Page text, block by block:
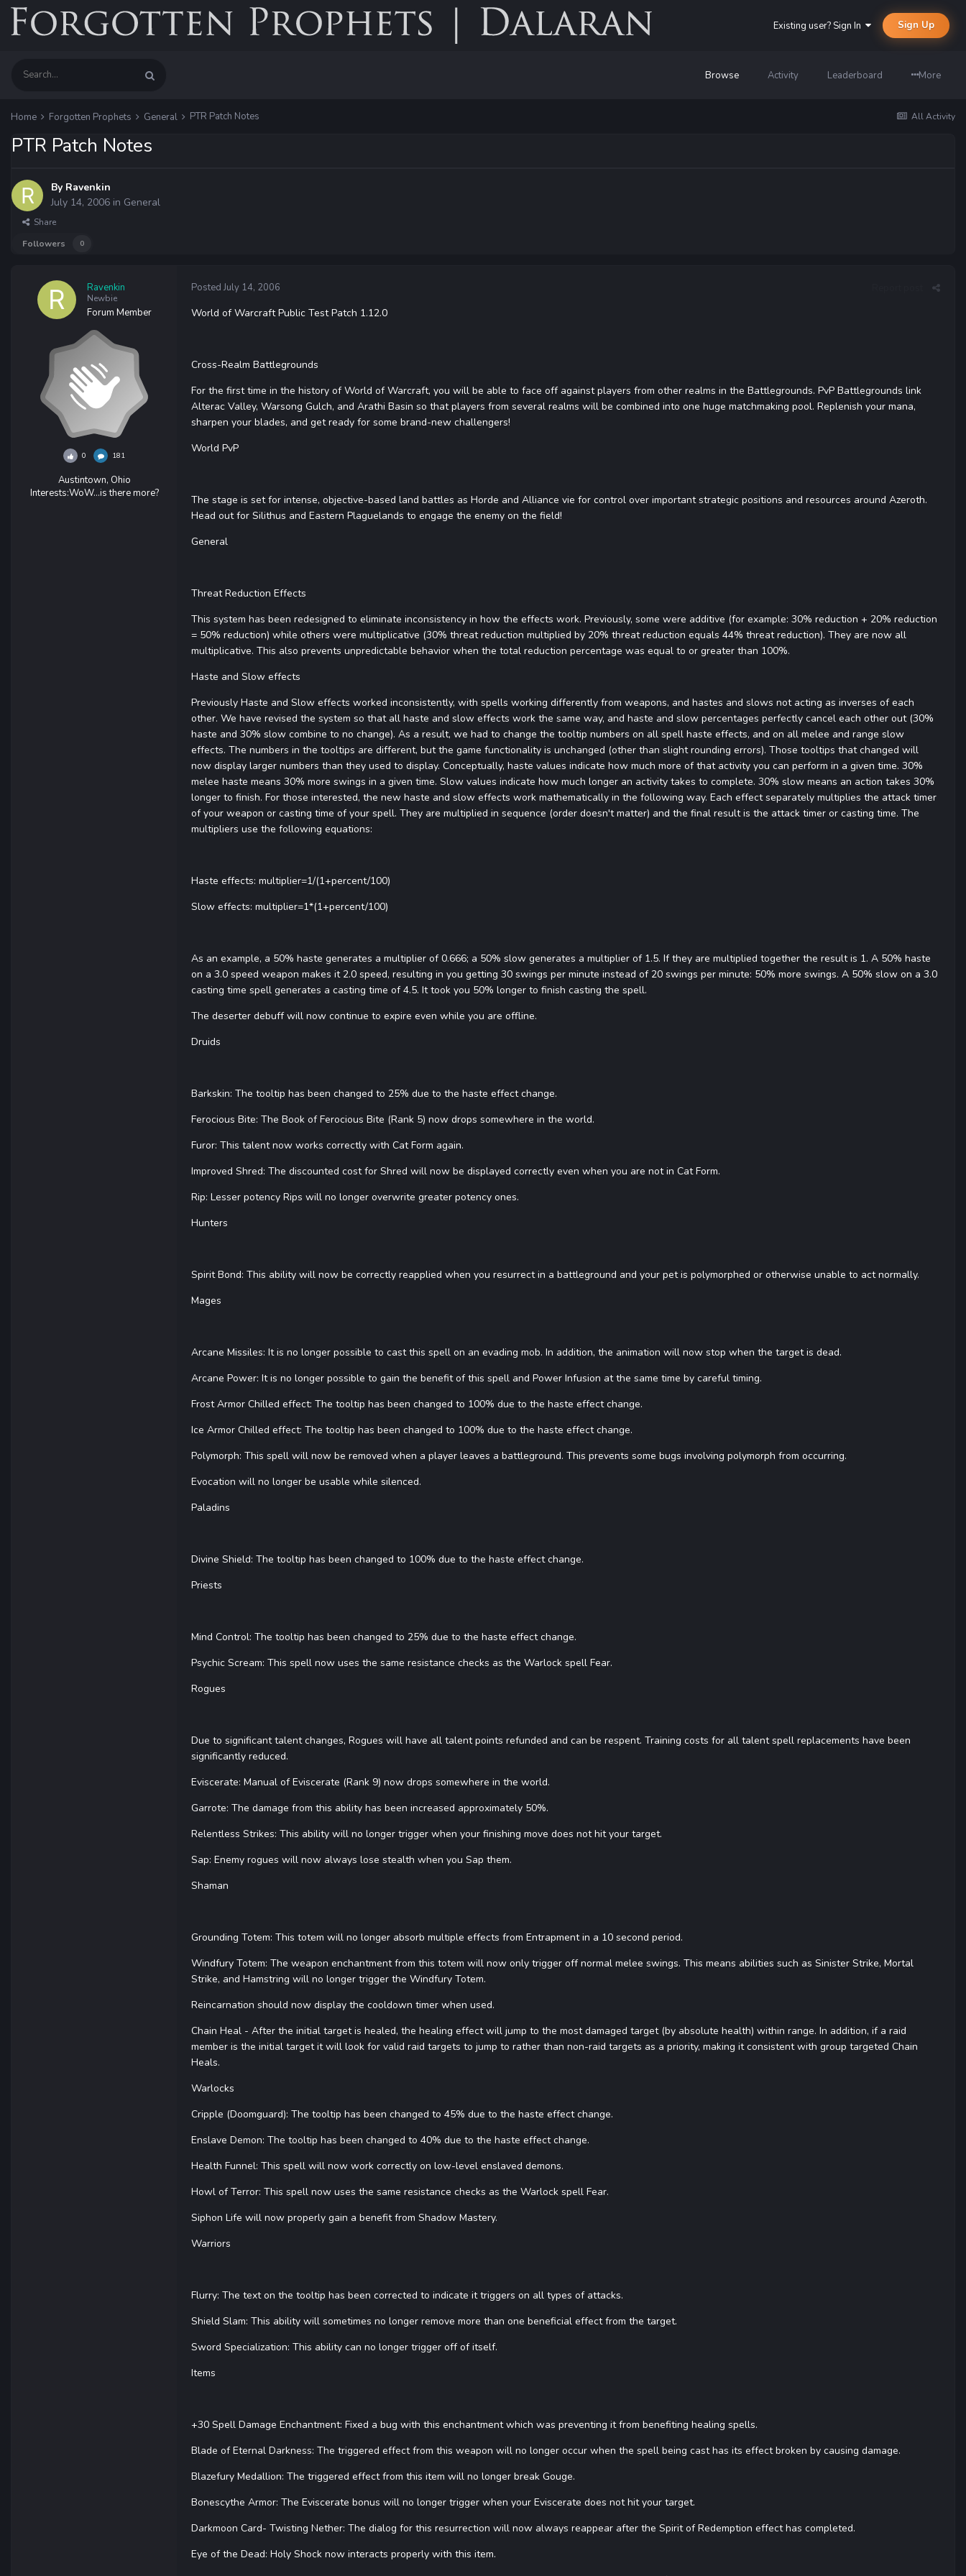
Existing user? Sign In Sign Up
Browse Activity Leaderboard More
All Activity
Home Forgotten Prophets General PTR Patch Notes
PTR Patch Notes
By Ravenkin
July 14, 2006 in General
Share
Followers
0
Ravenkin
Newbie
Forum Member
0 181
Austintown, Ohio
Interests:WoW...is there more?
Posted July 14, 2006
World of Warcraft Public Test Patch 1.12.0
Cross-Realm Battlegrounds
For the first time in the history of World of Warcraft, you will be able to face off against players from other realms in the Battlegrounds. PvP Battlegrounds link
Alterac Valley, Warsong Gulch, and Arathi Basin so that players from several realms will be combined into one huge matchmaking pool. Replenish your mana,
sharpen your blades, and get ready for some brand-new challengers!
World PvP
The stage is set for intense, objective-based land battles as Horde and Alliance vie for control over important strategic positions and resources around Azeroth.
Head out for Silithus and Eastern Plaguelands to engage the enemy on the field!
General
Threat Reduction Effects
This system has been redesigned to eliminate inconsistency in how the effects work. Previously, some were additive (for example: 30% reduction + 20% reduction
= 50% reduction) while others were multiplicative (30% threat reduction multiplied by 20% threat reduction equals 44% threat reduction). They are now all
multiplicative. This also prevents unpredictable behavior when the total reduction percentage was equal to or greater than 100%.
Haste and Slow effects
Previously Haste and Slow effects worked inconsistently, with spells working differently from weapons, and hastes and slows not acting as inverses of each
other. We have revised the system so that all haste and slow effects work the same way, and haste and slow percentages perfectly cancel each other out (30%
haste and 30% slow combine to no change). As a result, we had to change the tooltip numbers on all spell haste effects, and on all melee and range slow
effects. The numbers in the tooltips are different, but the game functionality is unchanged (other than slight rounding errors). Those tooltips that changed will
now display larger numbers than they used to display. Conceptually, haste values indicate how much more of that activity you can perform in a given time. 30%
melee haste means 30% more swings in a given time. Slow values indicate how much longer an activity takes to complete. 30% slow means an action takes 30%
longer to finish. For those interested, the new haste and slow effects work mathematically in the following way. Each effect separately multiplies the attack timer
of your weapon or casting time of your spell. They are multiplied in sequence (order doesn't matter) and the final result is the attack timer or casting time. The
multipliers use the following equations:
Haste effects: multiplier=1/(1+percent/100)
Slow effects: multiplier=1*(1+percent/100)
As an example, a 50% haste generates a multiplier of 0.666; a 50% slow generates a multiplier of 1.5. If they are multiplied together the result is 1. A 50% haste
on a 3.0 speed weapon makes it 2.0 speed, resulting in you getting 30 swings per minute instead of 20 swings per minute: 50% more swings. A 50% slow on a 3.0
casting time spell generates a casting time of 4.5. It took you 50% longer to finish casting the spell.
The deserter debuff will now continue to expire even while you are offline.
Druids
Barkskin: The tooltip has been changed to 25% due to the haste effect change.
Ferocious Bite: The Book of Ferocious Bite (Rank 5) now drops somewhere in the world.
Furor: This talent now works correctly with Cat Form again.
Improved Shred: The discounted cost for Shred will now be displayed correctly even when you are not in Cat Form.
Rip: Lesser potency Rips will no longer overwrite greater potency ones.
Hunters
Spirit Bond: This ability will now be correctly reapplied when you resurrect in a battleground and your pet is polymorphed or otherwise unable to act normally.
Mages
Arcane Missiles: It is no longer possible to cast this spell on an evading mob. In addition, the animation will now stop when the target is dead.
Arcane Power: It is no longer possible to gain the benefit of this spell and Power Infusion at the same time by careful timing.
Frost Armor Chilled effect: The tooltip has been changed to 100% due to the haste effect change.
Ice Armor Chilled effect: The tooltip has been changed to 100% due to the haste effect change.
Polymorph: This spell will now be removed when a player leaves a battleground. This prevents some bugs involving polymorph from occurring.
Evocation will no longer be usable while silenced.
Paladins
Divine Shield: The tooltip has been changed to 100% due to the haste effect change.
Priests
Mind Control: The tooltip has been changed to 25% due to the haste effect change.
Psychic Scream: This spell now uses the same resistance checks as the Warlock spell Fear.
Rogues
Due to significant talent changes, Rogues will have all talent points refunded and can be respent. Training costs for all talent spell replacements have been
significantly reduced.
Eviscerate: Manual of Eviscerate (Rank 9) now drops somewhere in the world.
Garrote: The damage from this ability has been increased approximately 50%.
Relentless Strikes: This ability will no longer trigger when your finishing move does not hit your target.
Sap: Enemy rogues will now always lose stealth when you Sap them.
Shaman
Grounding Totem: This totem will no longer absorb multiple effects from Entrapment in a 10 second period.
Windfury Totem: The weapon enchantment from this totem will now only trigger off normal melee swings. This means abilities such as Sinister Strike, Mortal
Strike, and Hamstring will no longer trigger the Windfury Totem.
Reincarnation should now display the cooldown timer when used.
Chain Heal - After the initial target is healed, the healing effect will jump to the most damaged target (by absolute health) within range. In addition, if a raid
member is the initial target it will look for valid raid targets to jump to rather than non-raid targets as a priority, making it consistent with group targeted Chain
Heals.
Warlocks
Cripple (Doomguard): The tooltip has been changed to 45% due to the haste effect change.
Enslave Demon: The tooltip has been changed to 40% due to the haste effect change.
Health Funnel: This spell will now work correctly on low-level enslaved demons.
Howl of Terror: This spell now uses the same resistance checks as the Warlock spell Fear.
Siphon Life will now properly gain a benefit from Shadow Mastery.
Warriors
Flurry: The text on the tooltip has been corrected to indicate it triggers on all types of attacks.
Shield Slam: This ability will sometimes no longer remove more than one beneficial effect from the target.
Sword Specialization: This ability can no longer trigger off of itself.
Items
+30 Spell Damage Enchantment: Fixed a bug with this enchantment which was preventing it from benefiting healing spells.
Blade of Eternal Darkness: The triggered effect from this weapon will no longer occur when the spell being cast has its effect broken by causing damage.
Blazefury Medallion: The triggered effect from this item will no longer break Gouge.
Bonescythe Armor: The Eviscerate bonus will no longer trigger when your Eviscerate does not hit your target.
Darkmoon Card- Twisting Nether: The dialog for this resurrection will now always reappear after the Spirit of Redemption effect has completed.
Eye of the Dead: Holy Shock now interacts properly with this item.